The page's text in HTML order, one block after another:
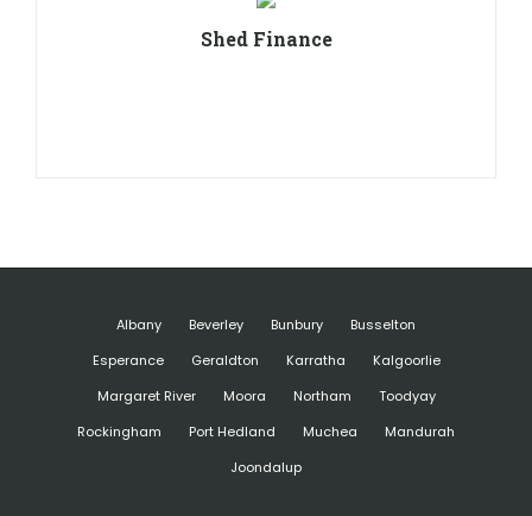
Shed Finance
Albany Beverley Bunbury
Busselton
Esperance
Geraldton Karratha
Kalgoorlie
Margaret River
Moora Northam
Toodyay
Rockingham
Port Hedland Muchea
Mandurah
Joondalup